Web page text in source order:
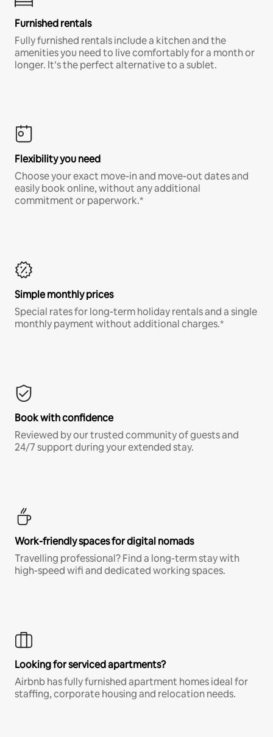
Furnished rentals
Fully furnished rentals include a kitchen and the
amenities you need to live comfortably for a month or
longer. It’s the perfect alternative to a sublet.
Flexibility you need
Choose your exact move-in and move-out dates and
easily book online, without any additional
commitment or paperwork.*
Simple monthly prices
Special rates for long-term holiday rentals and a single
monthly payment without additional charges.*
Book with confidence
Reviewed by our trusted community of guests and
24/7 support during your extended stay.
Work-friendly spaces for digital nomads
Travelling professional? Find a long-term stay with
high-speed wifi and dedicated working spaces.
Looking for serviced apartments?
Airbnb has fully furnished apartment homes ideal for
staffing, corporate housing and relocation needs.